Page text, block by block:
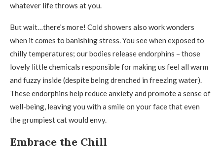
whatever life throws at you.
But wait…there’s more! Cold showers also work wonders
when it comes to banishing stress. You see when exposed to
chilly temperatures; our bodies release endorphins – those
lovely little chemicals responsible for making us feel all warm
and fuzzy inside (despite being drenched in freezing water).
These endorphins help reduce anxiety and promote a sense of
well-being, leaving you with a smile on your face that even
the grumpiest cat would envy.
Embrace the Chill